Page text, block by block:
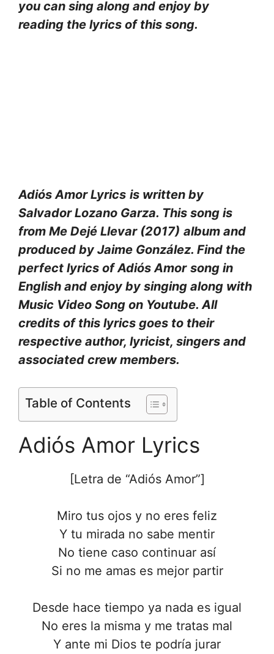
you can sing along and enjoy by
reading the lyrics of this song.
Adiós Amor Lyrics is written by
Salvador Lozano Garza. This song is
from Me Dejé Llevar (2017) album and
produced by Jaime González. Find the
perfect lyrics of Adiós Amor song in
English and enjoy by singing along with
Music Video Song on Youtube. All
credits of this lyrics goes to their
respective author, lyricist, singers and
associated crew members.
Table of Contents
Adiós Amor Lyrics
[Letra de “Adiós Amor”]
Miro tus ojos y no eres feliz
Y tu mirada no sabe mentir
No tiene caso continuar así
Si no me amas es mejor partir
Desde hace tiempo ya nada es igual
No eres la misma y me tratas mal
Y ante mi Dios te podría jurar